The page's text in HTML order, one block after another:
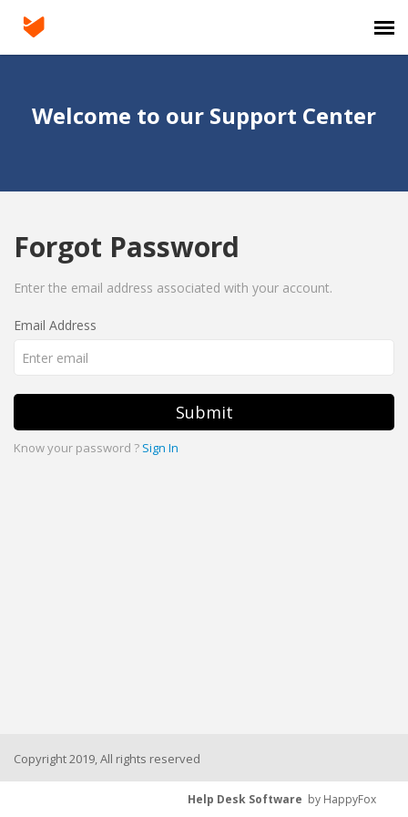
Knowledge Base
Login
Welcome to our Support Center
Forgot Password
Enter the email address associated with your account.
Email Address
Submit
Know your password ? Sign In
Copyright 2019, All rights reserved
Help Desk Software by HappyFox